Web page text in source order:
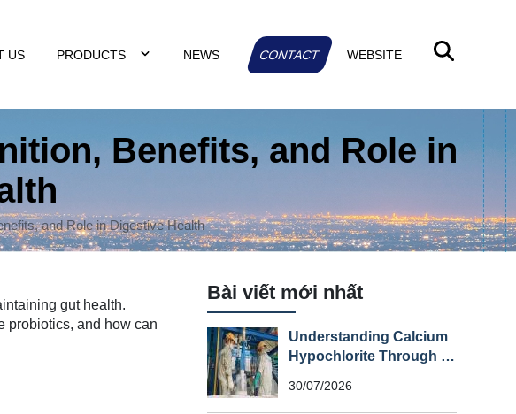
US PRODUCTS NEWS CONTACT WEBSITE
Benefits, and Role in
and Role in Digestive Health
gut health.
probiotics, and how can
Bài viết mới nhất
Understanding Calcium
Hypochlorite Through Its
Sheet (MSDS)
30/07/2026